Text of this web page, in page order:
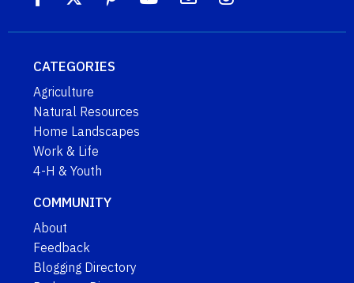
CATEGORIES
Agriculture
Natural Resources
Home Landscapes
Work & Life
4-H & Youth
COMMUNITY
About
Feedback
Blogging Directory